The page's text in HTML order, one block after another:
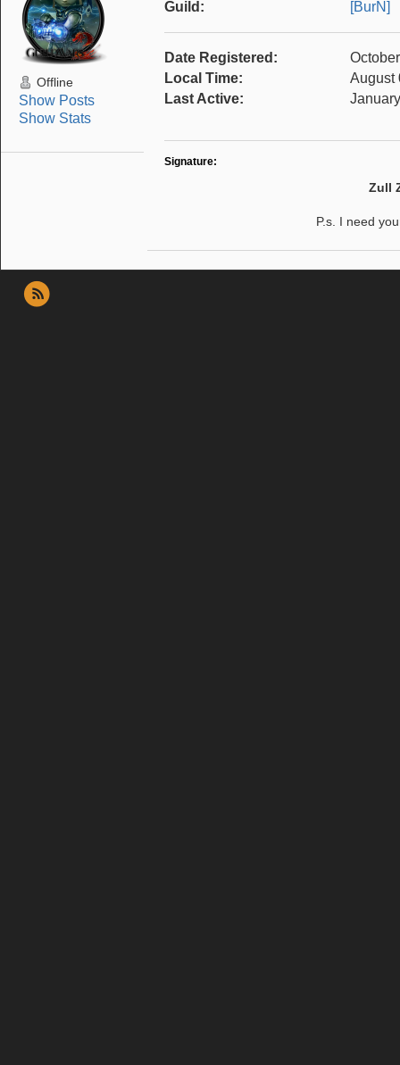
Offline
Show Posts
Show Stats
Guild: [BurN]
Date Registered:
Local Time:
August
Last Active:
Signature:
Zull
P.s. I need